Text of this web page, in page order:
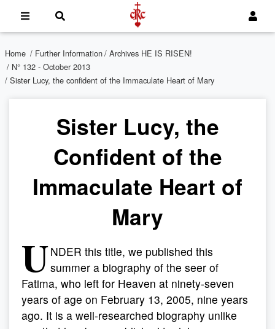
Home / Further Information/ Archives HE IS RISEN!
/ N° 132 - October 2013
/ Sister Lucy, the confident of the Immaculate Heart of Mary
Sister Lucy, the
Confident of the
Immaculate Heart of
Mary
UNDER this title, we published this
summer a biography of the seer of
Fatima, who left for Heaven at ninety-seven
years of age on February 13, 2005, nine years
ago. It is a well-researched biography unlike